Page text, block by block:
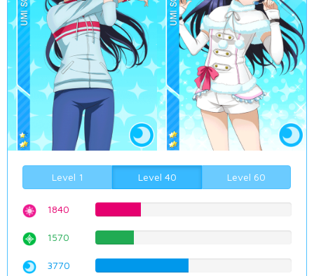
Level 1 Level 40 Level 60
1840
1570
3770